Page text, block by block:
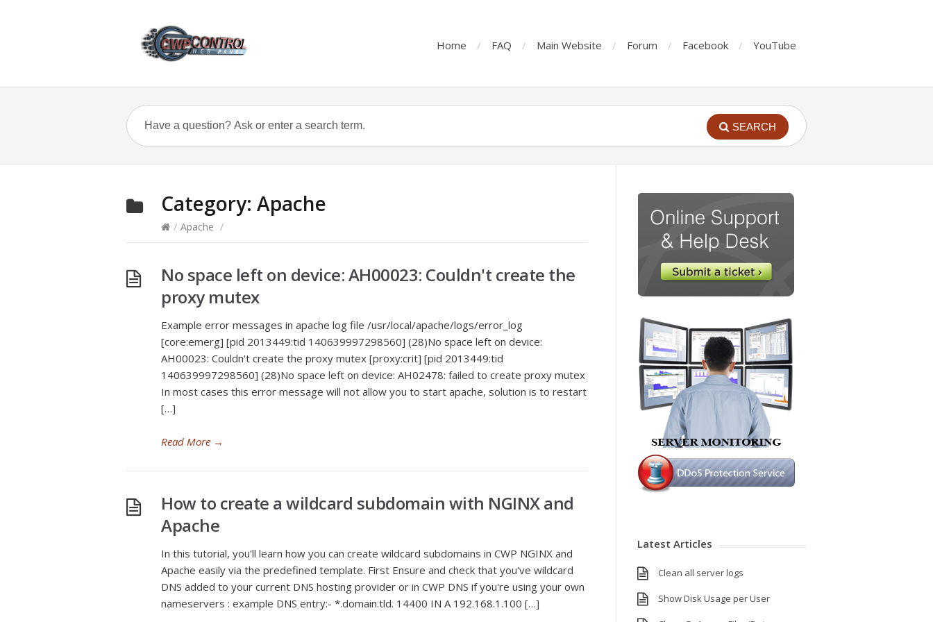
Home FAQ Main Website Forum Facebook YouTube
SEARCH
Category: Apache
/ Apache /
No space left on device: AH00023: Couldn't create the
proxy mutex
Example error messages in apache log file /usr/local/apache/logs/error_log
[core:emerg] [pid 2013449:tid 140639997298560] (28)No space left on device:
AH00023: Couldn't create the proxy mutex [proxy:crit] [pid 2013449:tid
140639997298560] (28)No space left on device: AH02478: failed to create proxy mutex
In most cases this error message will not allow you to start apache, solution is to restart
[…]
Read More →
How to create a wildcard subdomain with NGINX and
Apache
In this tutorial, you'll learn how you can create wildcard subdomains in CWP NGINX and
Apache easily via the predefined template. First Ensure and check that you've wildcard
DNS added to your current DNS hosting provider or in CWP DNS if you're using your own
nameservers : example DNS entry:- *.domain.tld. 14400 IN A 192.168.1.100 […]
Latest Articles
Clean all server logs
Show Disk Usage per User